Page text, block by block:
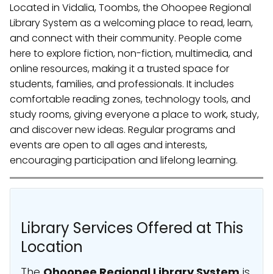
Located in Vidalia, Toombs, the Ohoopee Regional
Library System as a welcoming place to read, learn,
and connect with their community. People come
here to explore fiction, non-fiction, multimedia, and
online resources, making it a trusted space for
students, families, and professionals. It includes
comfortable reading zones, technology tools, and
study rooms, giving everyone a place to work, study,
and discover new ideas. Regular programs and
events are open to all ages and interests,
encouraging participation and lifelong learning.
Library Services Offered at This
Location